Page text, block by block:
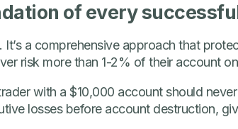
of every
a comprehensive approach that
risk more than 1-2% of their account
with a $10,000 account should
losses before account destruction,